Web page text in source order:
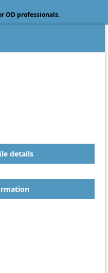
OD professionals.
details